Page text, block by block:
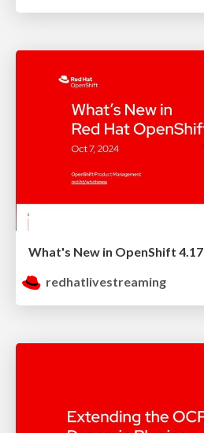
What's New in OpenShift 4.17
redhatlivestreaming